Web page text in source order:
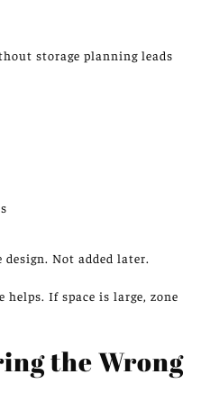
storage planning leads
Not added later.
helps. If space is large, zone
the Wrong